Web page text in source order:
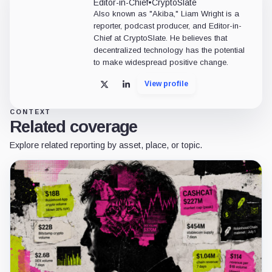
AI usage disclaimer
Our writers' opinions are solely their own and do not reflect the opinion of CryptoSlate.
as investment advice, nor does CryptoSlate endorse any project that may be mentioned
should be considered a high-risk activity. Please do your own due diligence before
RELATED COMPANY
SpaceX
SpaceX, legally Space Exploration Technologies Corp., is a U.S. aerospace,
satellite communications, and launch services company best known for
reusable rockets, Starlink broadband, Dragon spacecraft, and the Starship
launch system. Founded in 2002 by Elon Musk, SpaceX has become one of
the most influential...
View Profile Website
CryptoSlate may earn a commission through links on this card.
IN THIS ARTICLE